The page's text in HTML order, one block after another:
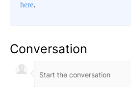
here.
Conversation